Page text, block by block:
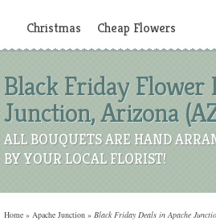
Christmas Cheap Flowers
Black Friday Flower
Junction, Arizona
ALL BOUQUETS ARE HAND
BY YOUR LOCAL FLORIST!
Home » Apache Junction » Black Friday Deals in Apache